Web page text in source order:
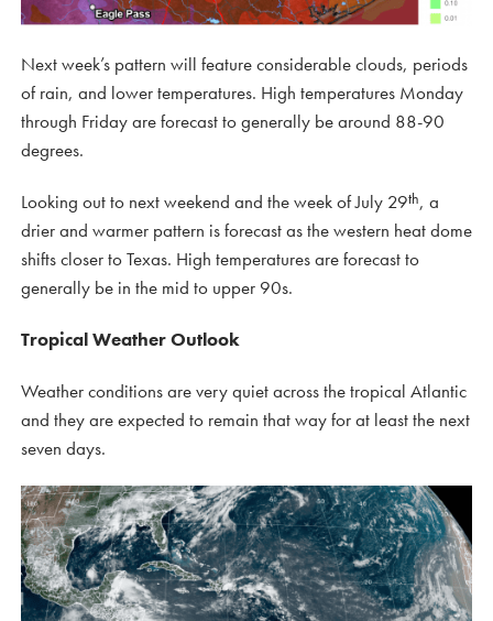
Next week’s pattern will feature considerable clouds, periods
of rain, and lower temperatures. High temperatures Monday
through Friday are forecast to generally be around 88-90
degrees.
Looking out to next weekend and the week of July 29th, a
drier and warmer pattern is forecast as the western heat dome
shifts closer to Texas. High temperatures are forecast to
generally be in the mid to upper 90s.
Tropical Weather Outlook
Weather conditions are very quiet across the tropical Atlantic
and they are expected to remain that way for at least the next
seven days.